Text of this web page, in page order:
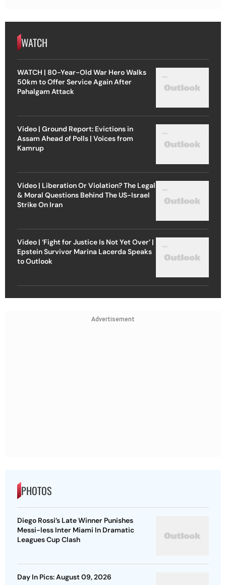
WATCH
WATCH | 80-Year-Old War Hero Walks
50km to Offer Service Again After
Pahalgam Attack
Video | Ground Report: Evictions in
Assam Ahead of Polls | Voices from
Kamrup
Video | Liberation Or Violation? The Legal
& Moral Questions Behind The US-Israel
Strike On Iran
Video | ‘Fight for Justice Is Not Yet Over’ |
Epstein Survivor Marina Lacerda Speaks
to Outlook
Advertisement
PHOTOS
Diego Rossi’s Late Winner Punishes
Messi-less Inter Miami In Dramatic
Leagues Cup Clash
Day In Pics: August 09, 2026